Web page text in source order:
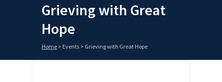
Grieving with Great
Hope
Home > Events > Grieving with Great Hope